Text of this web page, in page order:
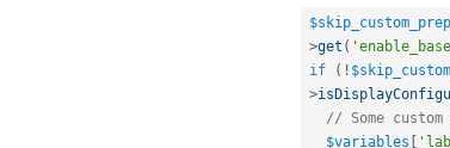
>get (
if
( !
>
// Some
$variables